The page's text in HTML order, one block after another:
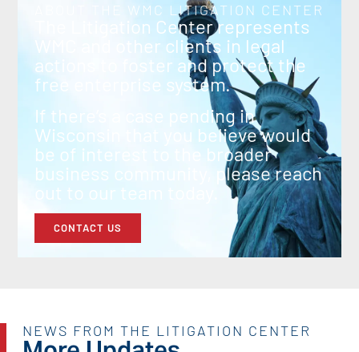
ABOUT THE WMC LITIGATION CENTER
The Litigation Center represents
WMC and other clients in legal
actions to foster and protect the
free enterprise system.
If there’s a case pending in
Wisconsin that you believe would
be of interest to the broader
business community, please reach
out to our team today.
CONTACT US
NEWS FROM THE LITIGATION CENTER